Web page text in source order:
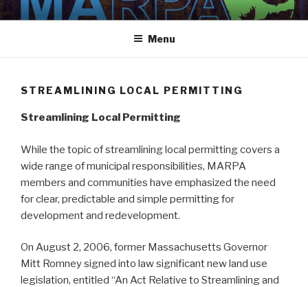
Skip
to
MARPA
MARPA Website
Menu
STREAMLINING LOCAL PERMITTING
Streamlining Local Permitting
While the topic of streamlining local permitting covers a
wide range of municipal responsibilities, MARPA
members and communities have emphasized the need
for clear, predictable and simple permitting for
development and redevelopment.
On August 2, 2006, former Massachusetts Governor
Mitt Romney signed into law significant new land use
legislation, entitled “An Act Relative to Streamlining and